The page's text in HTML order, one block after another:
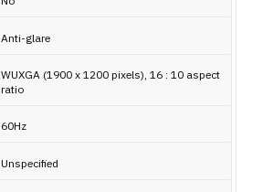
Anti-glare
WUXGA (1900 x 1200 pixels), 16 : 10 aspect
ratio
60Hz
Unspecified